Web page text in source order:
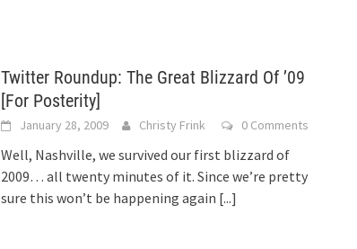
Twitter Roundup: The Great Blizzard Of ’09
[For Posterity]
January 28, 2009 Christy Frink 0 Comments
Well, Nashville, we survived our first blizzard of
2009… all twenty minutes of it. Since we’re pretty
sure this won’t be happening again [...]